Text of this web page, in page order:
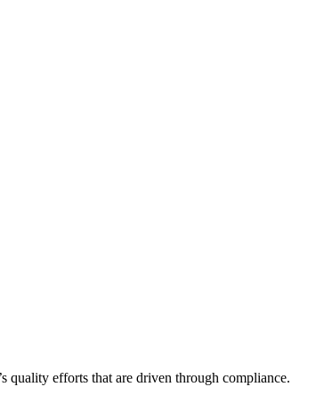
quality efforts that are driven through compliance.